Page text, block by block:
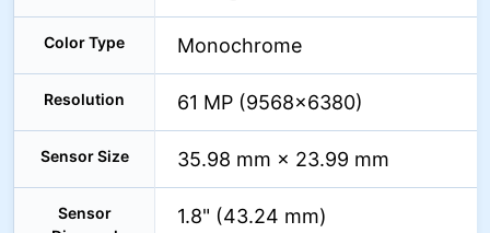
Color Type Monochrome
Resolution 61 MP (9568×6380)
Sensor Size 35.98 mm × 23.99 mm
Sensor
1.8" (43.24 mm)